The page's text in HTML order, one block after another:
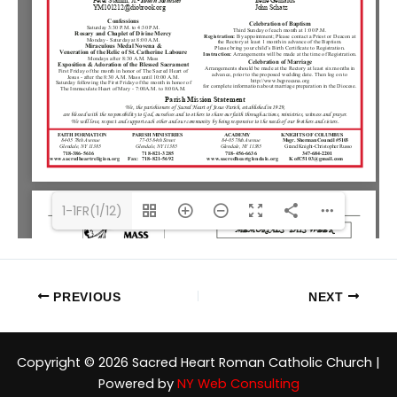
1-1FR(1/12)
PREVIOUS NEXT
Copyright © 2026 Sacred Heart Roman Catholic Church |
Powered by NY Web Consulting